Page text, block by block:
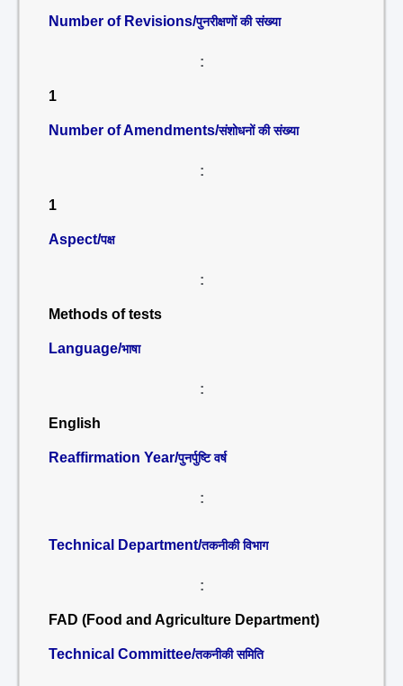
Number of Revisions/पुनरीक्षणों की संख्या
:
1
Number of Amendments/संशोधनों की संख्या
:
1
Aspect/पक्ष
:
Methods of tests
Language/भाषा
:
English
Reaffirmation Year/पुनर्पुष्टि वर्ष
:
Technical Department/तकनीकी विभाग
:
FAD (Food and Agriculture Department)
Technical Committee/तकनीकी समिति